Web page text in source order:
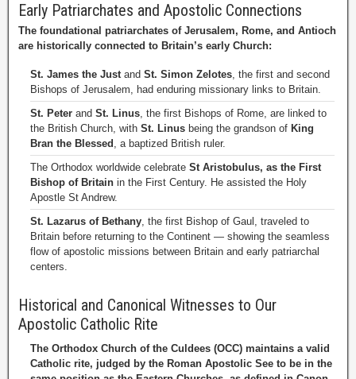
Early Patriarchates and Apostolic Connections
The foundational patriarchates of Jerusalem, Rome, and Antioch
are historically connected to Britain’s early Church:
St. James the Justand St. Simon Zelotes, the first and second
Bishops of Jerusalem, had enduring missionary links to Britain.
St. Peter and St. Linus, the first Bishops of Rome, are linked to
the British Church, with St. Linus being the grandson of King
Bran the Blessed , a baptized British ruler.
The Orthodox worldwide celebrate St Aristobulus, as the First
Bishop of Britain in the First Century. He assisted the Holy
Apostle St Andrew.
St. Lazarus of Bethany, the first Bishop of Gaul, traveled to
Britain before returning to the Continent — showing the seamless
flow of apostolic missions between Britain and early patriarchal
centers.
Historical and Canonical Witnesses to Our
Apostolic Catholic Rite
The Orthodox Church of the Culdees (OCC) maintains a valid
Catholic rite, judged by the Roman Apostolic See to be in the